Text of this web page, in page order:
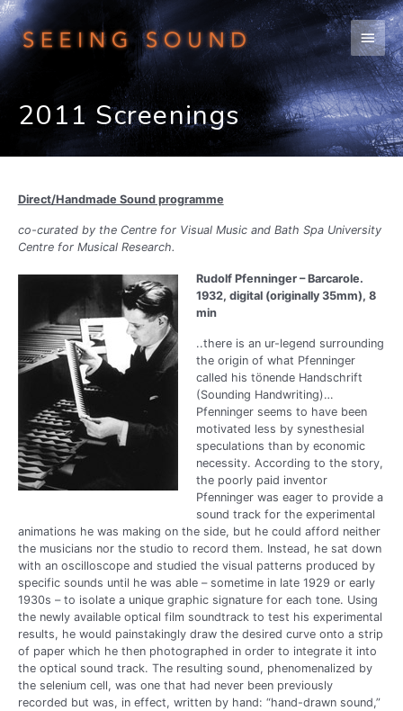
Skip
to
content
Main
Menu
2011 Screenings
Direct/Handmade Sound programme
co-curated by the Centre for Visual Music and Bath Spa University
Centre for Musical Research.
Rudolf Pfenninger – Barcarole.
1932, digital (originally 35mm), 8
min
..there is an ur-legend surrounding
the origin of what Pfenninger
called his tönende Handschrift
(Sounding Handwriting)…
Pfenninger seems to have been
motivated less by synesthesial
speculations than by economic
necessity. According to the story,
the poorly paid inventor
Pfenninger was eager to provide a
sound track for the experimental
animations he was making on the side, but he could afford neither
the musicians nor the studio to record them. Instead, he sat down
with an oscilloscope and studied the visual patterns produced by
specific sounds until he was able – sometime in late 1929 or early
1930s – to isolate a unique graphic signature for each tone. Using
the newly available optical film soundtrack to test his experimental
results, he would painstakingly draw the desired curve onto a strip
of paper which he then photographed in order to integrate it into
the optical sound track. The resulting sound, phenomenalized by
the selenium cell, was one that had never been previously
recorded but was, in effect, written by hand: “hand-drawn sound,”